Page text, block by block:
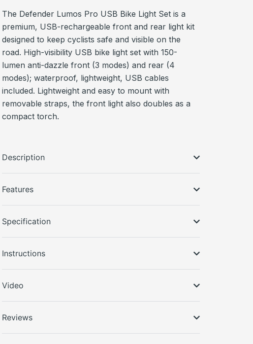
The Defender Lumos Pro USB Bike Light Set is a
premium, USB-rechargeable front and rear light kit
designed to keep cyclists safe and visible on the
road. High-visibility USB bike light set with 150-
lumen anti-dazzle front (3 modes) and rear (4
modes); waterproof, lightweight, USB cables
included. Lightweight and easy to mount with
removable straps, the front light also doubles as a
compact torch.
Description
Features
Specification
Instructions
Video
Reviews